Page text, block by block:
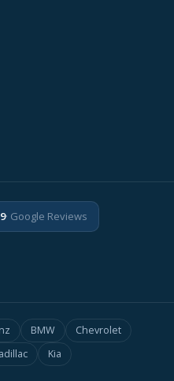
· Google Reviews
BMW
Chevrolet
Kia